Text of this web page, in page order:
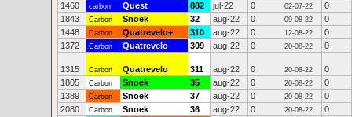
1460
carbon Quest 882 jul-22 0 02-07-22
0
1843
Carbon Snoek 32 aug-22 0 09-08-22
0
1448
Carbon Quatrevelo+ 310 aug-22 0 12-08-22
0
1372
Carbon Quatrevelo 309 aug-22 0 20-08-22 0
1315 Carbon Quatrevelo 311 aug-22 0 20-08-22
0
1805
Carbon Snoek 35 aug-22 0 20-08-22
0
1389
Carbon Snoek 37 aug-22 0 20-08-22
0
2080
Carbon Snoek 36 aug-22 0 20-08-22
0